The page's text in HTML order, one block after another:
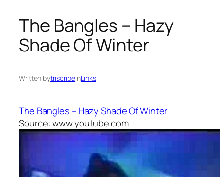
The Bangles – Hazy
Shade Of Winter
Written bytriscribeinLinks
The Bangles – Hazy Shade Of Winter
Source: www.youtube.com